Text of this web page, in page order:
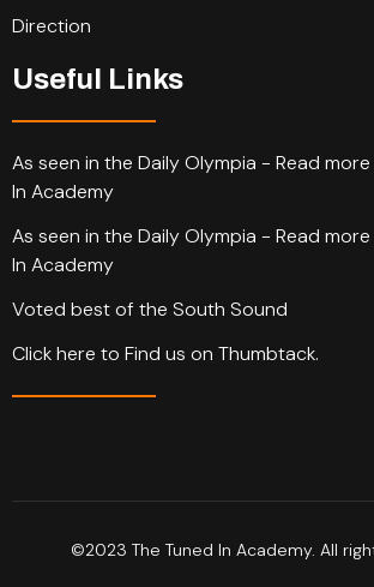
Direction
Useful Links
As seen in the Daily Olympia - Read
In Academy
As seen in the Daily Olympia - Read
In Academy
Voted best of the South Sound
Click here to Find us on Thumbtack.
©2023 The Tuned In Academy. All